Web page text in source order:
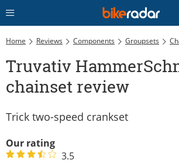
Home Reviews Components Groupsets
Truvativ
chainset review
Trick two-speed crankset
Our rating
3.5